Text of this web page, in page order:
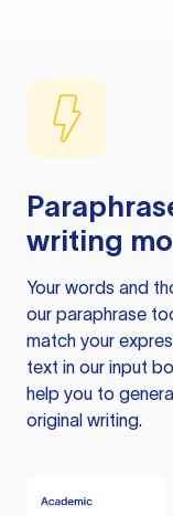
writing
Your words and
our paraphrase
match your
text in our input
help you to
original writing.